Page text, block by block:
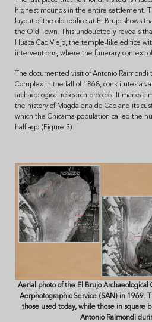
highest mounds in the entire settlement.
layout of the old edifice at El Brujo shows
the Old Town. This undoubtedly reveals
Huaca Cao Viejo, the temple-like edifice
interventions, where the funerary context
The documented visit of Antonio Raimondi
Complex in the fall of 1868, constitutes a
archaeological research process. It marks
the history of Magdalena de Cao and its
which the Chicama population called the
half ago (Figure 3).
Aerial photo of the El Brujo
Aerphotographic Service (SAN) in 1969.
those used today, while those in square
Antonio Raimondi